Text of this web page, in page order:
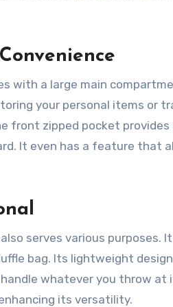
with a large main
your personal items or
front zipped pocket
It even has a feature that
serves various purposes.
bag. Its lightweight
whatever you throw at
its versatility.